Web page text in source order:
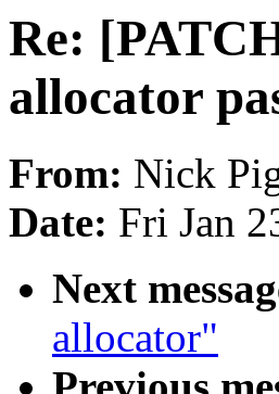
Re:
allocator
From: Nick
Date: Fri Jan
Next
allocator"